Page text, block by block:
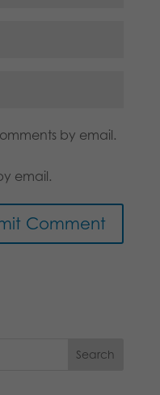
by email.
email.